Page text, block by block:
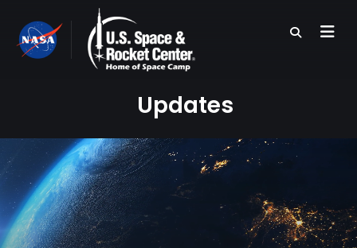
main
content
Updates